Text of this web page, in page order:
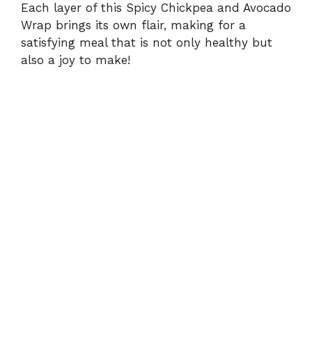
Each layer of this Spicy Chickpea and Avocado
Wrap brings its own flair, making for a
satisfying meal that is not only healthy but
also a joy to make!